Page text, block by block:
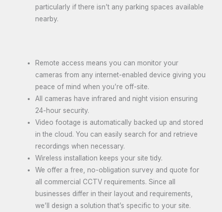
particularly if there isn’t any parking spaces available
nearby.
Remote access means you can monitor your
cameras from any internet-enabled device giving you
peace of mind when you’re off-site.
All cameras have infrared and night vision ensuring
24-hour security.
Video footage is automatically backed up and stored
in the cloud. You can easily search for and retrieve
recordings when necessary.
Wireless installation keeps your site tidy.
We offer a free, no-obligation survey and quote for
all commercial CCTV requirements. Since all
businesses differ in their layout and requirements,
we’ll design a solution that’s specific to your site.